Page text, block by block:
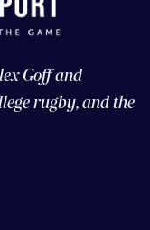
Goff and
rugby, and the